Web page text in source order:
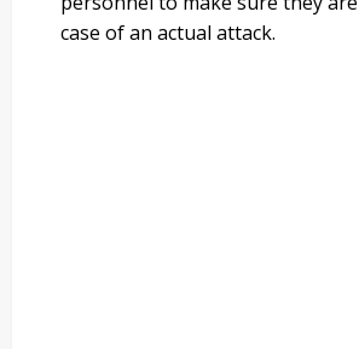
case of an actual attack.